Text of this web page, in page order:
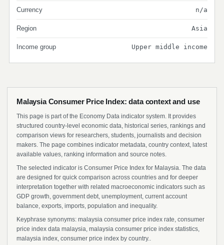
Currency n/a
Region Asia
Income group Upper middle income
Malaysia Consumer Price Index: data context and use
This page is part of the Economy Data indicator system. It provides
structured country-level economic data, historical series, rankings and
comparison views for researchers, students, journalists and decision
makers. The page combines indicator metadata, country context, latest
available values, ranking information and source notes.
The selected indicator is Consumer Price Index for Malaysia. The data
are designed for quick comparison across countries and for deeper
interpretation together with related macroeconomic indicators such as
GDP growth, government debt, unemployment, current account
balance, exports, imports, population and inequality.
Keyphrase synonyms: malaysia consumer price index rate, consumer
price index data malaysia, malaysia consumer price index statistics,
malaysia index, consumer price index by country..